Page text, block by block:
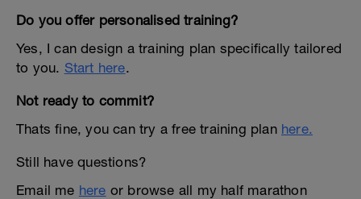
Do you offer personalised training?
Yes, I can design a training plan specifically tailored
to you. Start here.
Not ready to commit?
Thats fine, you can try a free training plan here.
Still have questions?
Email me here or browse all my half marathon